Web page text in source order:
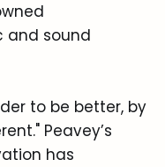
and sound
to be better, by
Peavey’s
has